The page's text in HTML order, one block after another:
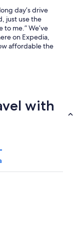
day’s drive
just use the
to me.” We’ve
on Expedia,
affordable the
with